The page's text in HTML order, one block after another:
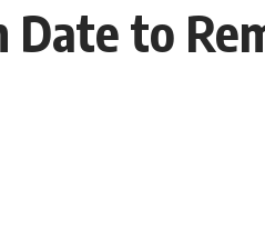
Date to